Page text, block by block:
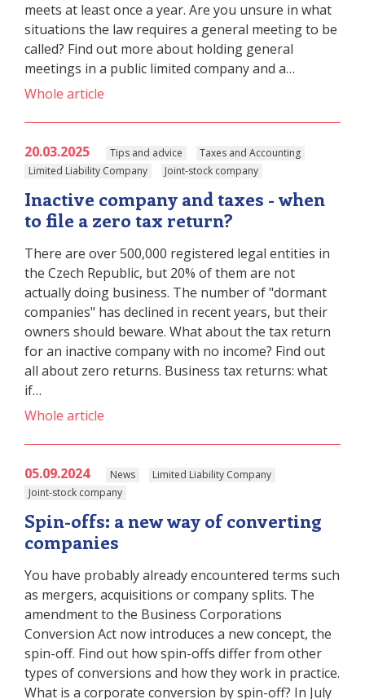
meets at least once a year. Are you unsure in what
situations the law requires a general meeting to be
called? Find out more about holding general
meetings in a public limited company and a…
Whole article
20.03.2025 Tips and advice
Taxes and Accounting
Limited Liability Company
Joint-stock company
Inactive company and taxes - when
to file a zero tax return?
There are over 500,000 registered legal entities in
the Czech Republic, but 20% of them are not
actually doing business. The number of "dormant
companies" has declined in recent years, but their
owners should beware. What about the tax return
for an inactive company with no income? Find out
all about zero returns. Business tax returns: what
if…
Whole article
05.09.2024 News
Limited Liability Company
Joint-stock company
Spin-offs: a new way of converting
companies
You have probably already encountered terms such
as mergers, acquisitions or company splits. The
amendment to the Business Corporations
Conversion Act now introduces a new concept, the
spin-off. Find out how spin-offs differ from other
types of conversions and how they work in practice.
What is a corporate conversion by spin-off? In July